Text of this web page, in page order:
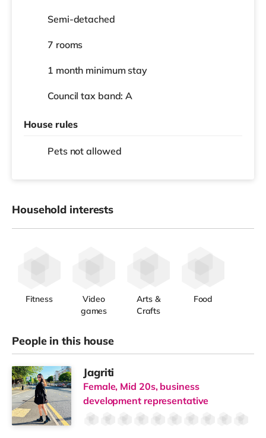
Semi-detached
7 rooms
1 month minimum stay
Council tax band: A
House rules
Pets not allowed
Household interests
Fitness
Video
games
Arts &
Crafts
Food
People in this house
Jagriti
Female, Mid 20s, business
development representative